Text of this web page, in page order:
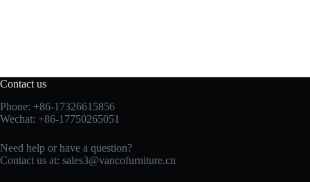
Contact us
Phone: +86-17326615856
Wechat: +86-17750265051
Need help or have a question?
Contact us at: sales3@vancofurniture.cn